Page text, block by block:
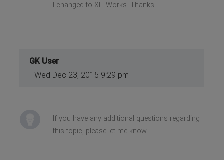
I changed to XL. Works. Thanks
GK User
Wed Dec 23, 2015 9:29 pm
If you have any additional questions regarding
this topic, please let me know.